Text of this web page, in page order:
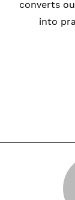
converts
into